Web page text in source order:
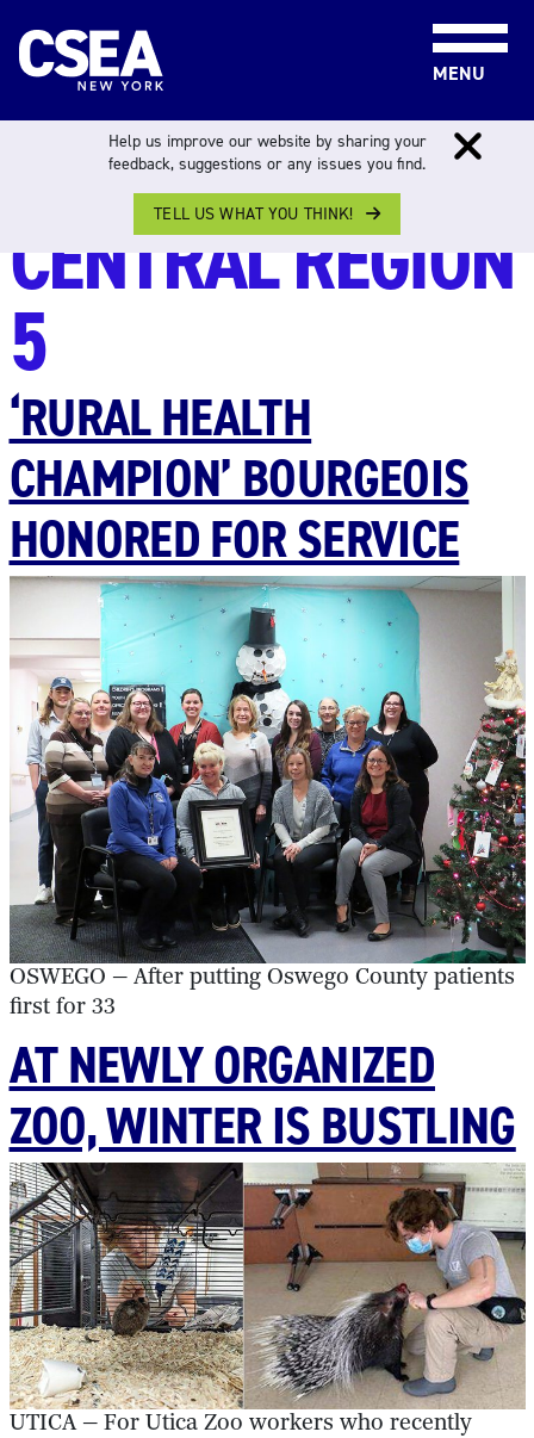
MENU
REGION:
CENTRAL REGION
5
‘RURAL HEALTH
CHAMPION’ BOURGEOIS
HONORED FOR SERVICE
OSWEGO — After putting Oswego County patients
first for 33
AT NEWLY ORGANIZED
ZOO, WINTER IS BUSTLING
UTICA — For Utica Zoo workers who recently
Help us improve our website by sharing your
feedback, suggestions or any issues you find.
TELL US WHAT YOU THINK!